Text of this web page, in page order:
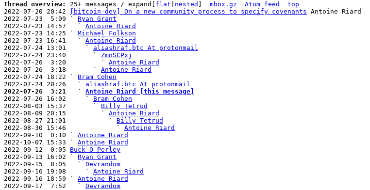
Thread overview: 25+ messages / expand[ flat nested mbox.gz Atom feed
top
2022-07-20 20:42
[bitcoin-dev] On a new community process to specify covenants Antoine Riard
2022-07-23  5:09 ` Ryan Grant
2022-07-23 14:57   ` Antoine Riard
2022-07-23 14:25 ` Michael Folkson
2022-07-23 16:41   ` Antoine Riard
2022-07-24 13:01     ` aliashraf.btc At protonmail
2022-07-24 23:40       ` ZmnSCPxj
2022-07-26  3:20         ` Antoine Riard
2022-07-26  3:18       ` Antoine Riard
2022-07-24 18:22 ` Bram Cohen
2022-07-24 20:26   ` aliashraf.btc At protonmail
2022-07-26  3:21   ` Antoine Riard [this message]
2022-07-26 16:02     ` Bram Cohen
2022-08-03 15:37       ` Billy Tetrud
2022-08-09 20:15         ` Antoine Riard
2022-08-27 21:01           ` Billy Tetrud
2022-08-30 15:46             ` Antoine Riard
2022-09-10  0:10 ` Antoine Riard
2022-10-07 15:33 ` Antoine Riard
2022-09-12  0:05 Buck O Perley
2022-09-13 16:02 ` Ryan Grant
2022-09-15  8:05   ` Devrandom
2022-09-16 19:08     ` Antoine Riard
2022-09-16 18:59 ` Antoine Riard
2022-09-17  7:52   ` Devrandom